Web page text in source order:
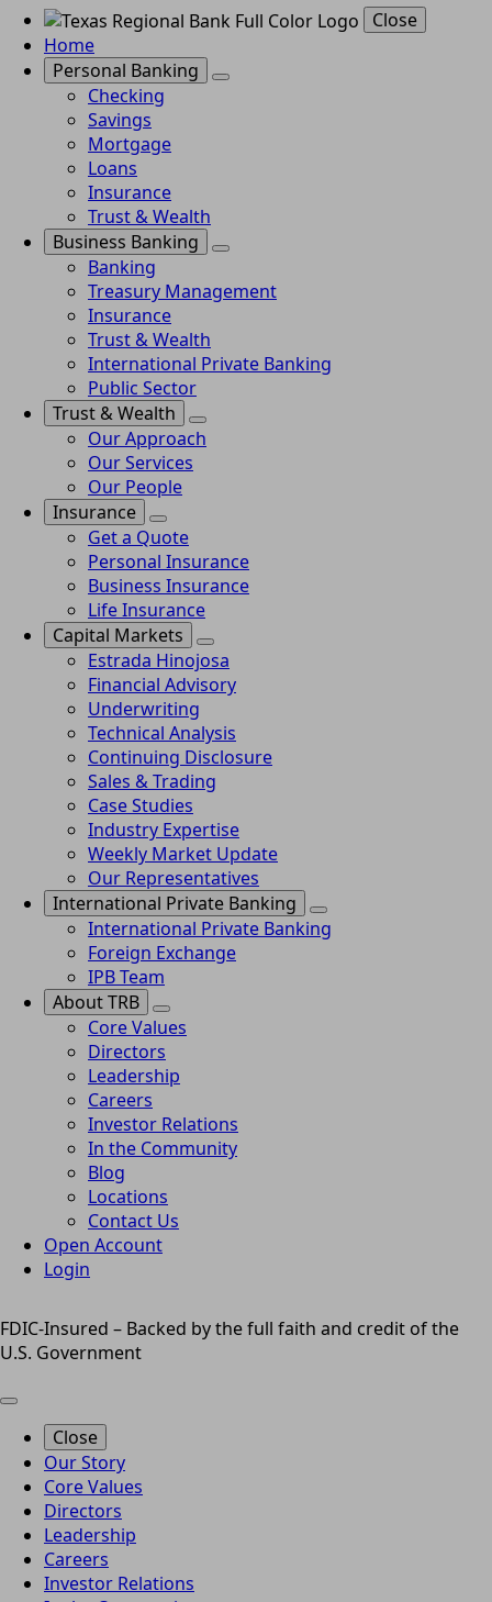
Close
Home
Personal Banking
Checking
Savings
Mortgage
Loans
Insurance
Trust & Wealth
Business Banking
Banking
Treasury Management
Insurance
Trust & Wealth
International Private Banking
Public Sector
Trust & Wealth
Our Approach
Our Services
Our People
Insurance
Get a Quote
Personal Insurance
Business Insurance
Life Insurance
Capital Markets
Estrada Hinojosa
Financial Advisory
Underwriting
Technical Analysis
Continuing Disclosure
Sales & Trading
Case Studies
Industry Expertise
Weekly Market Update
Our Representatives
International Private Banking
International Private Banking
Foreign Exchange
IPB Team
About TRB
Core Values
Directors
Leadership
Careers
Investor Relations
In the Community
Blog
Locations
Contact Us
Open Account
Login
FDIC-Insured – Backed by the full faith and credit of the
U.S. Government
Close
Our Story
Core Values
Directors
Leadership
Careers
Investor Relations